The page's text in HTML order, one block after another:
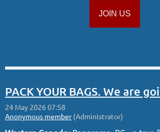
JOIN US
PACK YOUR BAGS. We are